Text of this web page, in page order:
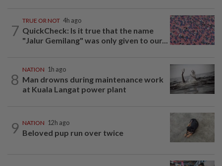
7
TRUE OR NOT 4h ago
QuickCheck: Is it true that the name
"Jalur Gemilang" was only given to our...
8
NATION 1h ago
Man drowns during maintenance work
at Kuala Langat power plant
9 NATION 12h ago
Beloved pup run over twice